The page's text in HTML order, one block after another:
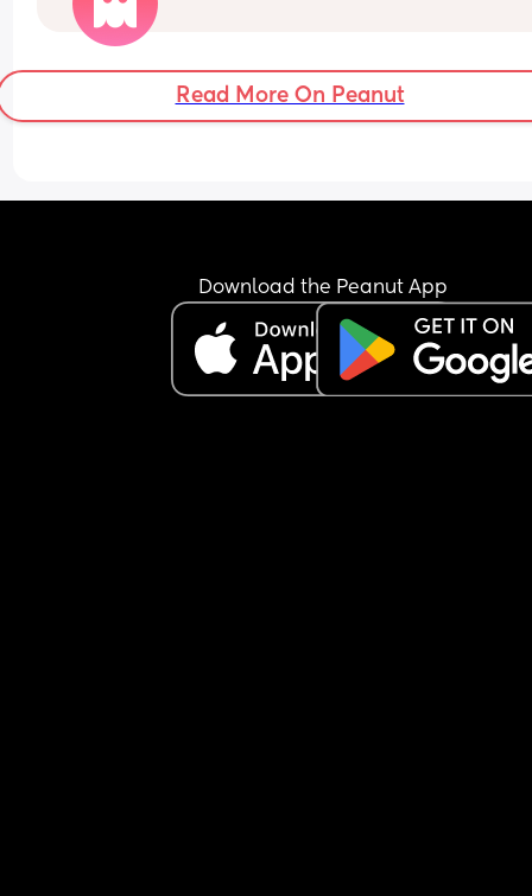
Read More On Peanut
Download the Peanut App